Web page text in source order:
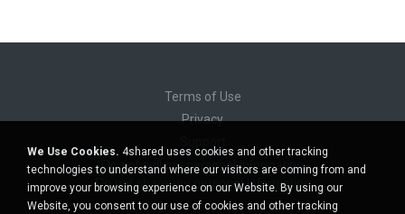
Terms of Use
Privacy
Do not sell my personal information
Do not share my personal information
We Use Cookies. 4shared uses cookies and other tracking
technologies to understand where our visitors are coming from and
improve your browsing experience on our Website. By using our
Website, you consent to our use of cookies and other tracking